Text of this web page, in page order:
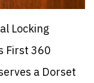
Locking
First 360
a Dorset